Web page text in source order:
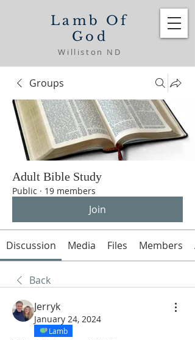
Lamb Of
God
Williston ND
Groups
Adult Bible Study
Public · 19 members
Join
Discussion Media Files Members
Back
Jerryk
January 24, 2024
Lamb